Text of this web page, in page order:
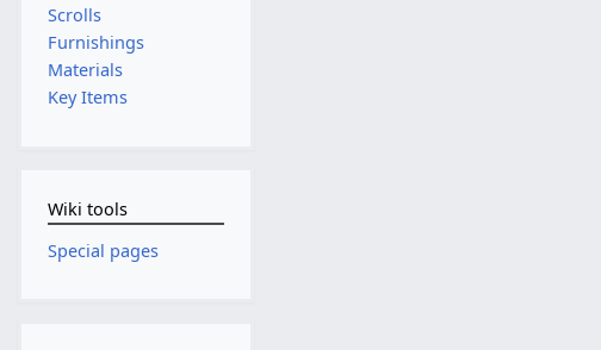
Scrolls
Furnishings
Materials
Key Items
Wiki tools
Special pages